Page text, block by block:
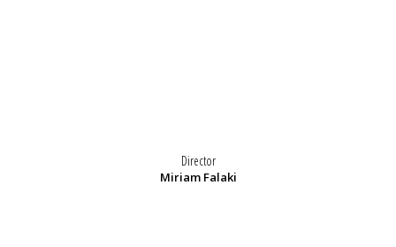
Director
Miriam Falaki